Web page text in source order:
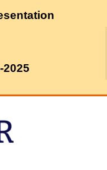
2025